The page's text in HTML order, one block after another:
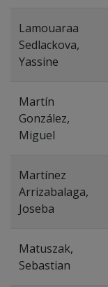
Lamouaraa
Sedlackova,
Yassine
Martín
González,
Miguel
Martínez
Arrizabalaga,
Joseba
Matuszak,
Sebastian